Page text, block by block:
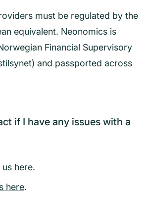
must be regulated by the
equivalent. Neonomics is
Financial Supervisory
and passported across
if I have any issues with a
here.
here.